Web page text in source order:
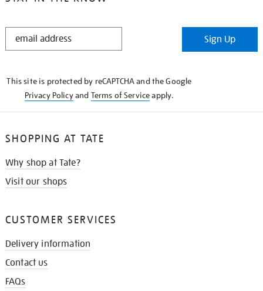
STAY
Sign Up
This site is protected by reCAPTCHA and the Google
Privacy Policyand Terms of Serviceapply.
SHOPPING AT TATE
Why shop at Tate?
Visit our shops
CUSTOMER SERVICES
Delivery information
Contact us
FAQs